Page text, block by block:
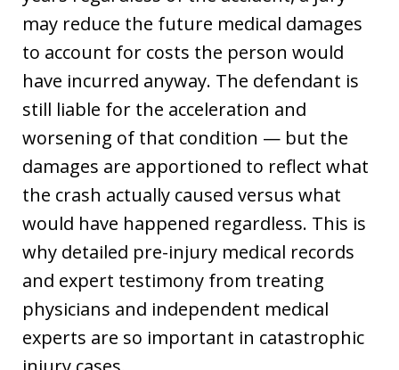
may reduce the future medical damages
to account for costs the person would
have incurred anyway. The defendant is
still liable for the acceleration and
worsening of that condition — but the
damages are apportioned to reflect what
the crash actually caused versus what
would have happened regardless. This is
why detailed pre-injury medical records
and expert testimony from treating
physicians and independent medical
experts are so important in catastrophic